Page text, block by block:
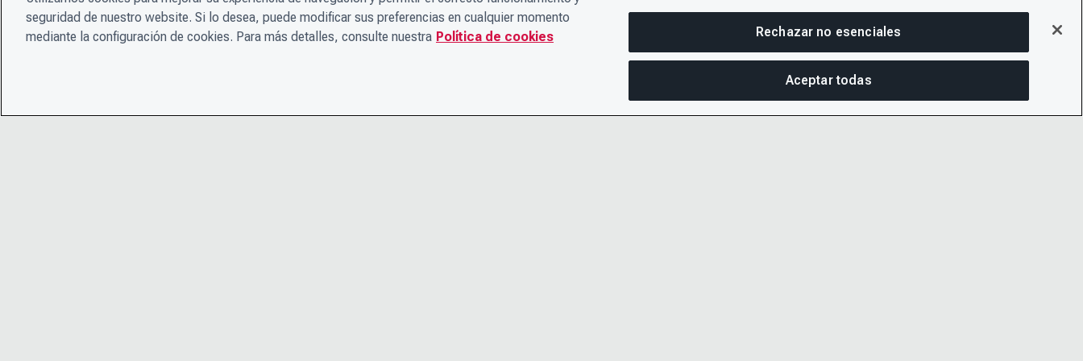
seguridad de nuestro website. Si lo desea, puede modificar sus preferencias en cualquier momento
mediante la configuración de cookies. Para más detalles, consulte nuestra Política de cookies Rechazar no esenciales
Aceptar todas